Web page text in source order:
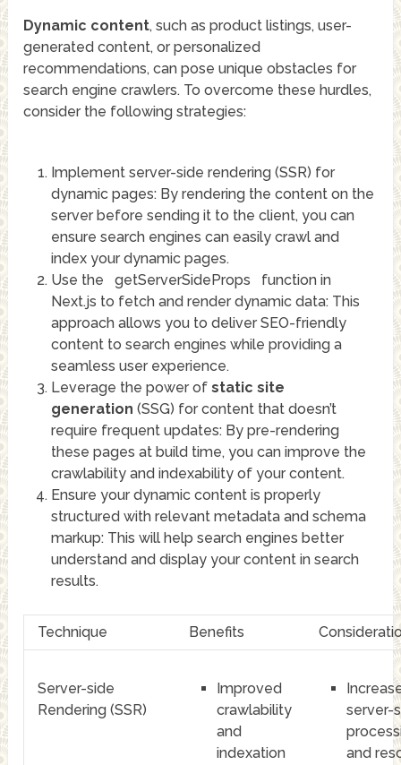
Dynamic content, such as product listings, user-
generated content, or personalized
recommendations, can pose unique obstacles for
search engine crawlers. To overcome these hurdles,
consider the following strategies:
Implement server-side rendering (SSR) for
dynamic pages: By rendering the content on the
server before sending it to the client, you can
ensure search engines can easily crawl and
index your dynamic pages.
Use the
getServerSideProps
function in
Next.js to fetch and render dynamic data: This
approach allows you to deliver SEO-friendly
content to search engines while providing a
seamless user experience.
Leverage the power of static site
generation (SSG) for content that doesn’t
require frequent updates: By pre-rendering
these pages at build time, you can improve the
crawlability and indexability of your content.
Ensure your dynamic content is properly
structured with relevant metadata and schema
markup: This will help search engines better
understand and display your content in search
results.
Technique Benefits
Server-side
Rendering (SSR)
Improved
crawlability
and
indexation
server-
and